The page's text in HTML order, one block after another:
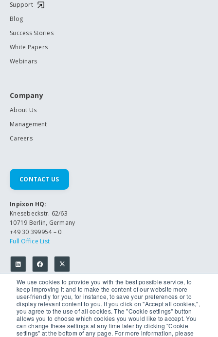
We use cookies to provide you with the best possible service, to
keep improving it and to make the content of our website more
user-friendly for you, for instance, to save your preferences or to
display relevant content to you. If you click on "Accept all cookies,",
you agree to the use of all cookies. The "Cookie settings" button
allows you to choose which cookies you would like to accept. You
can change these settings at any time later by clicking "Cookie
settings" at the bottom of any page. For more information, please
Support
Blog
Success Stories
White Papers
Webinars
Company
About Us
Management
Careers
CONTACT US
Inpixon HQ:
Knesebeckstr. 62/63
10719 Berlin, Germany
+49 30 399954 – 0
Full Office List
© 2026 Inpixon. All Rights Reserved.
Privacy Policy